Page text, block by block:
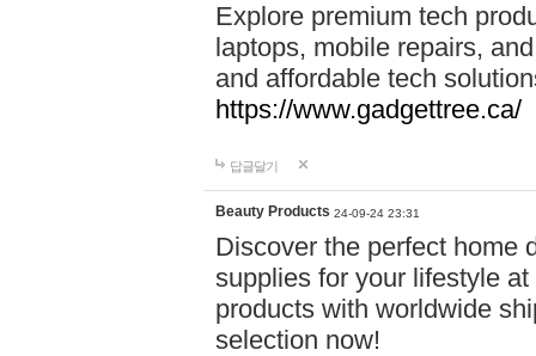
Explore premium tech
laptops, mobile repairs,
and affordable tech
https://www.gadgettree.ca/
답글달기
Beauty Products 24-09-24 23:31
Discover the perfect home
supplies for your lifestyle
products with worldwide
selection now!